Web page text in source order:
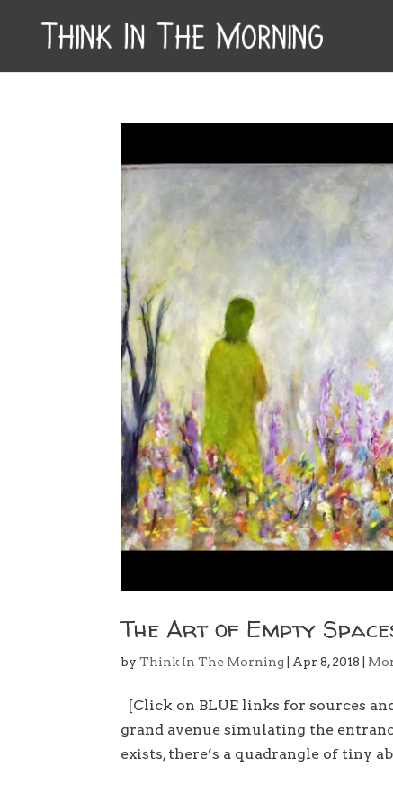
The Art of Empty
byThink In The Morning Apr 8, 2018
[Click on BLUE links for sources
grand avenue simulating the
exists, there’s a quadrangle of tiny